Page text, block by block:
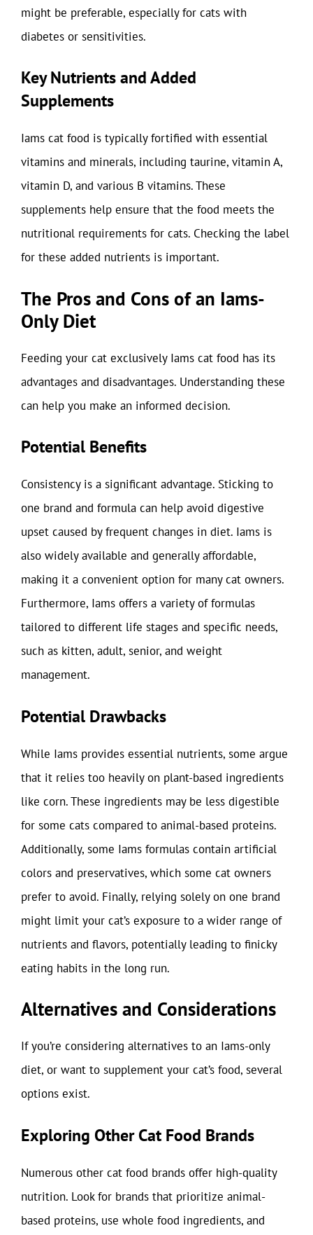
might be preferable, especially for cats with
diabetes or sensitivities.
Key Nutrients and Added
Supplements
Iams cat food is typically fortified with essential
vitamins and minerals, including taurine, vitamin A,
vitamin D, and various B vitamins. These
supplements help ensure that the food meets the
nutritional requirements for cats. Checking the label
for these added nutrients is important.
The Pros and Cons of an Iams-
Only Diet
Feeding your cat exclusively Iams cat food has its
advantages and disadvantages. Understanding these
can help you make an informed decision.
Potential Benefits
Consistency is a significant advantage. Sticking to
one brand and formula can help avoid digestive
upset caused by frequent changes in diet. Iams is
also widely available and generally affordable,
making it a convenient option for many cat owners.
Furthermore, Iams offers a variety of formulas
tailored to different life stages and specific needs,
such as kitten, adult, senior, and weight
management.
Potential Drawbacks
While Iams provides essential nutrients, some argue
that it relies too heavily on plant-based ingredients
like corn. These ingredients may be less digestible
for some cats compared to animal-based proteins.
Additionally, some Iams formulas contain artificial
colors and preservatives, which some cat owners
prefer to avoid. Finally, relying solely on one brand
might limit your cat’s exposure to a wider range of
nutrients and flavors, potentially leading to finicky
eating habits in the long run.
Alternatives and Considerations
If you’re considering alternatives to an Iams-only
diet, or want to supplement your cat’s food, several
options exist.
Exploring Other Cat Food Brands
Numerous other cat food brands offer high-quality
nutrition. Look for brands that prioritize animal-
based proteins, use whole food ingredients, and